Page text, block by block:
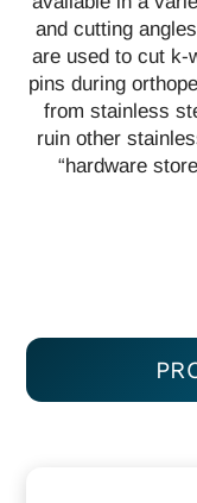
and cutting
are used to cut k-
pins during
from stainless
ruin other
“hardware